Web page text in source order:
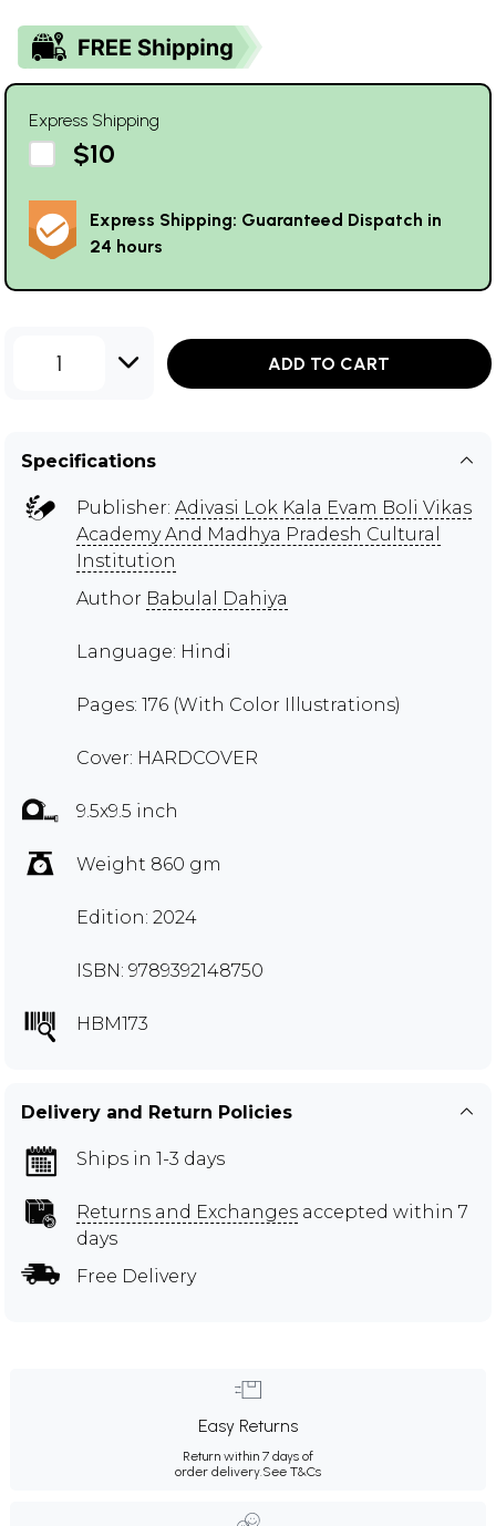
Express Shipping
$10
Express Shipping: Guaranteed Dispatch in
24 hours
1 ADD TO CART
Specifications
Publisher: Adivasi Lok Kala Evam Boli Vikas
Academy And Madhya Pradesh Cultural
Institution
Author Babulal Dahiya
Language: Hindi
Pages: 176 (With Color Illustrations)
Cover: HARDCOVER
9.5x9.5 inch
Weight 860 gm
Edition: 2024
ISBN: 9789392148750
HBM173
Delivery and Return Policies
Ships in 1-3 days
Returns and Exchanges accepted within 7
days
Free Delivery
Easy Returns
Return within 7 days of
order delivery.See T&Cs